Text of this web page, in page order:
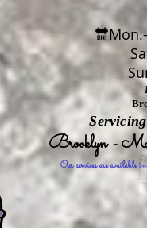
Brooklyn -
Our services are